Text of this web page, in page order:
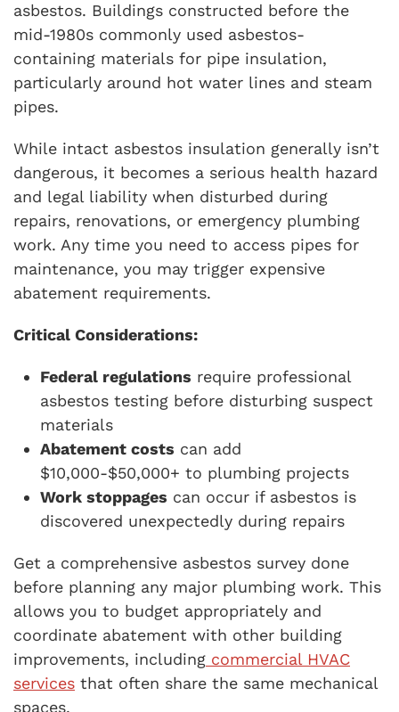
asbestos. Buildings constructed before the
mid-1980s commonly used asbestos-
containing materials for pipe insulation,
particularly around hot water lines and steam
pipes.
While intact asbestos insulation generally isn’t
dangerous, it becomes a serious health hazard
and legal liability when disturbed during
repairs, renovations, or emergency plumbing
work. Any time you need to access pipes for
maintenance, you may trigger expensive
abatement requirements.
Critical Considerations:
Federal regulations require professional
asbestos testing before disturbing suspect
materials
Abatement costs can add
$10,000-$50,000+ to plumbing projects
Work stoppages can occur if asbestos is
discovered unexpectedly during repairs
Get a comprehensive asbestos survey done
before planning any major plumbing work. This
allows you to budget appropriately and
coordinate abatement with other building
improvements, including commercial HVAC
services that often share the same mechanical
spaces.